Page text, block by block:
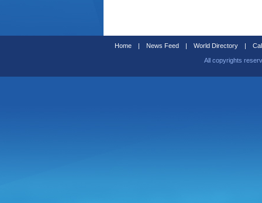
Home | News Feed | World Directory |
All copyrights